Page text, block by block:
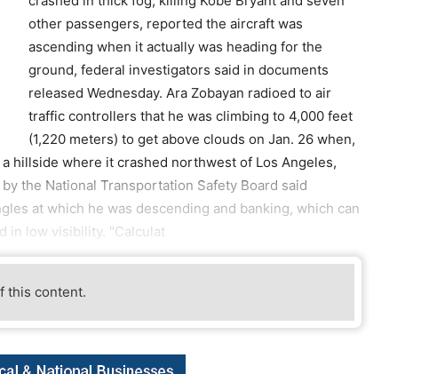
other passengers, reported the aircraft was
ascending when it actually was heading for the
ground, federal investigators said in documents
released Wednesday. Ara Zobayan radioed to air
traffic controllers that he was climbing to 4,000 feet
(1,220 meters) to get above clouds on Jan. 26 when,
hillside where it crashed northwest of Los Angeles,
the National Transportation Safety Board said
at which he was descending and banking, which can
in low visibility. "Calculat
this content.